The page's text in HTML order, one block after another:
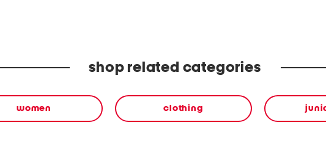
shop related categories
women clothing